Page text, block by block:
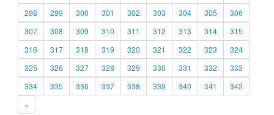
298
299 300 301 302 303 304 305
306
307
308 309 310 311 312 313 314
315
316
317 318 319 320 321 322 323
324
325
326 327 328 329 330 331 332
333
334
335 336 337 338 339 340 341
342
»